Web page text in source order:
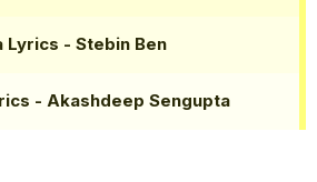
Lyrics - Stebin Ben
- Akashdeep Sengupta